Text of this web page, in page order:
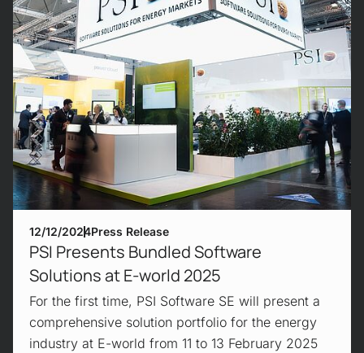
12/12/2024Press Release
PSI Presents Bundled Software
Solutions at E-world 2025
For the first time, PSI Software SE will present a
comprehensive solution portfolio for the energy
industry at E-world from 11 to 13 February 2025